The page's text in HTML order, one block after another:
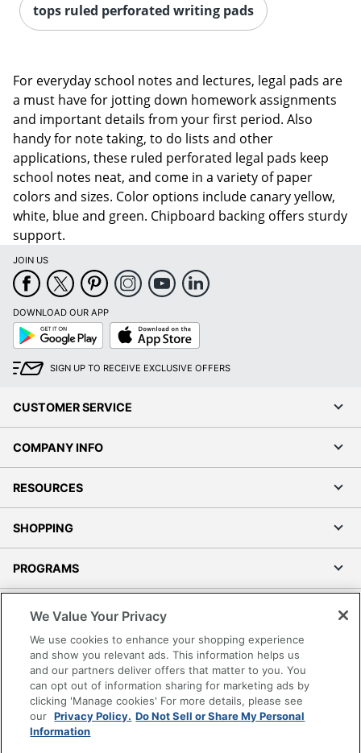
tops ruled perforated writing pads
For everyday school notes and lectures, legal pads are
a must have for jotting down homework assignments
and important details from your first period. Also
handy for note taking, to do lists and other
applications, these ruled perforated legal pads keep
school notes neat, and come in a variety of paper
colors and sizes. Color options include canary yellow,
white, blue and green. Chipboard backing offers sturdy
support.
JOIN US
DOWNLOAD OUR APP
Google
Play
App
Store
SIGN UP TO RECEIVE EXCLUSIVE OFFERS
CUSTOMER SERVICE
COMPANY INFO
RESOURCES
SHOPPING
PROGRAMS
Accessibility
Office Depot Tracking Tools
Grand & Toy Canada
Manage Cookies
Do Not Sell or Share My Personal Information
We Value Your Privacy
We use cookies to enhance your shopping experience
and show you relevant ads. This information helps us
and our partners deliver offers that matter to you. You
can opt out of information sharing for marketing ads by
clicking 'Manage cookies' For more details, please see
our Privacy Policy. Do Not Sell or Share My Personal
Information